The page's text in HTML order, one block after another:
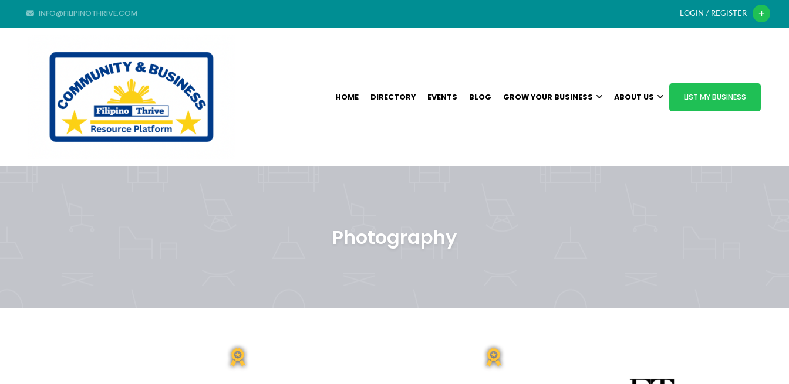
INFO@FILIPINOTHRIVE.COM LOGIN / REGISTER
HOME DIRECTORY EVENTS BLOG GROW YOUR BUSINESS ABOUT US LIST MY BUSINESS
Photography